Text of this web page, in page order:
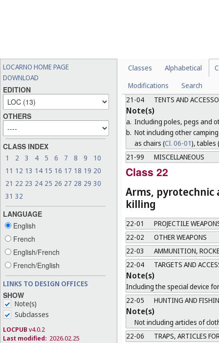
LOCARNO HOME PAGE
DOWNLOAD
EDITION
OTHERS
CLASS INDEX
1 2 3 4 5 6 7 8 9
10
11 12 13 14 15 16 17 18 19 20
21 22 23 24 25 26 27 28 29 30
31 32
LANGUAGE
English
French
English/French
French/English
LINKS TO DESIGN OFFICES
SHOW
Note(s)
Subclasses
LOCPUB v4.0.2
Last modified: 2026.02.25
Classes Alphabetical
Modifications
Search
Note(s)
Including fairground
b. Not including games and
21-04
TENTS AND
Note(s)
a. Including poles, pegs and
b. Not including other
as chairs (Cl. 06-01), tables (
21-99
MISCELLANEOUS
Class 22
Arms,
killing
22-01
PROJECTILE
22-02
OTHER WEAPONS
22-03
AMMUNITION,
22-04
TARGETS AND
Note(s)
Including the special device
22-05
HUNTING AND
Note(s)
Not including articles of
22-06
TRAPS, ARTICLES